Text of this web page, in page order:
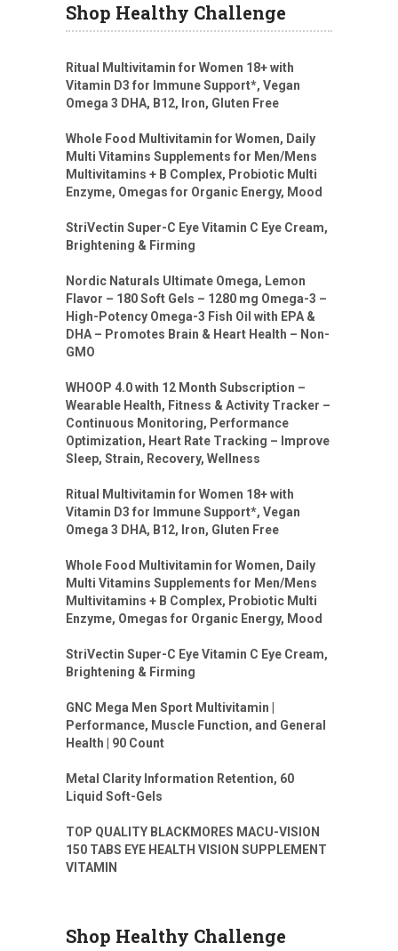
Shop Healthy Challenge
Ritual Multivitamin for Women 18+ with
Vitamin D3 for Immune Support*, Vegan
Omega 3 DHA, B12, Iron, Gluten Free
Whole Food Multivitamin for Women, Daily
Multi Vitamins Supplements for Men/Mens
Multivitamins + B Complex, Probiotic Multi
Enzyme, Omegas for Organic Energy, Mood
StriVectin Super-C Eye Vitamin C Eye Cream,
Brightening & Firming
Nordic Naturals Ultimate Omega, Lemon
Flavor – 180 Soft Gels – 1280 mg Omega-3 –
High-Potency Omega-3 Fish Oil with EPA &
DHA – Promotes Brain & Heart Health – Non-
GMO
WHOOP 4.0 with 12 Month Subscription –
Wearable Health, Fitness & Activity Tracker –
Continuous Monitoring, Performance
Optimization, Heart Rate Tracking – Improve
Sleep, Strain, Recovery, Wellness
Ritual Multivitamin for Women 18+ with
Vitamin D3 for Immune Support*, Vegan
Omega 3 DHA, B12, Iron, Gluten Free
Whole Food Multivitamin for Women, Daily
Multi Vitamins Supplements for Men/Mens
Multivitamins + B Complex, Probiotic Multi
Enzyme, Omegas for Organic Energy, Mood
StriVectin Super-C Eye Vitamin C Eye Cream,
Brightening & Firming
GNC Mega Men Sport Multivitamin |
Performance, Muscle Function, and General
Health | 90 Count
Metal Clarity Information Retention, 60
Liquid Soft-Gels
TOP QUALITY BLACKMORES MACU-VISION
150 TABS EYE HEALTH VISION SUPPLEMENT
VITAMIN
Shop Healthy Challenge